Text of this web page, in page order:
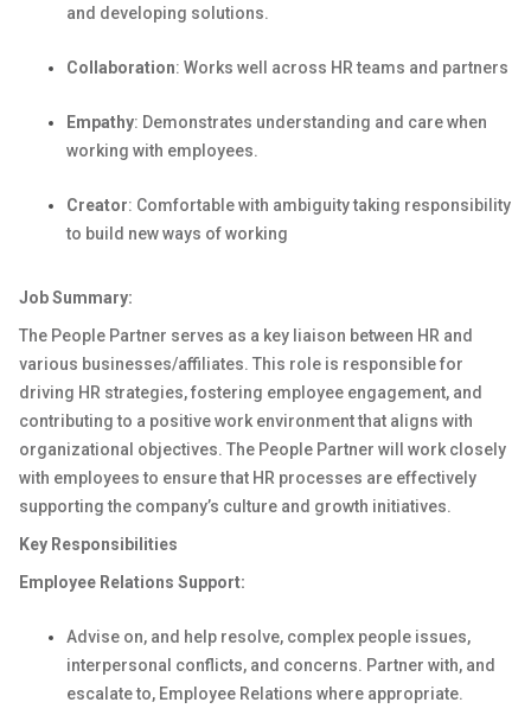
and developing solutions.
Collaboration: Works well across HR teams and partners
Empathy: Demonstrates understanding and care when
working with employees.
Creator: Comfortable with ambiguity taking responsibility
to build new ways of working
Job Summary:
The People Partner serves as a key liaison between HR and
various businesses/affiliates. This role is responsible for
driving HR strategies, fostering employee engagement, and
contributing to a positive work environment that aligns with
organizational objectives. The People Partner will work closely
with employees to ensure that HR processes are effectively
supporting the company’s culture and growth initiatives.
Key Responsibilities
Employee Relations Support:
Advise on, and help resolve, complex people issues,
interpersonal conflicts, and concerns. Partner with, and
escalate to, Employee Relations where appropriate.